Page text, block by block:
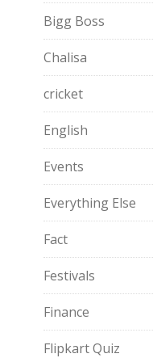
Bigg Boss
Chalisa
cricket
English
Events
Everything Else
Fact
Festivals
Finance
Flipkart Quiz